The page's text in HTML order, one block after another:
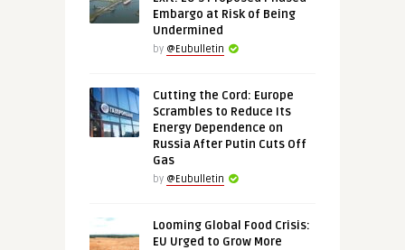
Embargo at Risk of Being
Undermined
by @Eubulletin
Cutting the Cord: Europe
Scrambles to Reduce Its
Energy Dependence on
Russia After Putin Cuts Off
Gas
by @Eubulletin
Looming Global Food Crisis:
EU Urged to Grow More